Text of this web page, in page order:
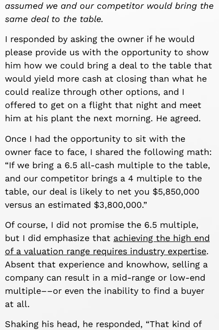
assumed we and our competitor would bring the
same deal to the table.
I responded by asking the owner if he would
please provide us with the opportunity to show
him how we could bring a deal to the table that
would yield more cash at closing than what he
could realize through other options, and I
offered to get on a flight that night and meet
him at his plant the next morning. He agreed.
Once I had the opportunity to sit with the
owner face to face, I shared the following math:
“If we bring a 6.5 all-cash multiple to the table,
and our competitor brings a 4 multiple to the
table, our deal is likely to net you $5,850,000
versus an estimated $3,800,000.”
Of course, I did not promise the 6.5 multiple,
but I did emphasize that achieving the high end
of a valuation range requires industry expertise.
Absent that experience and knowhow, selling a
company can result in a mid-range or low-end
multiple––or even the inability to find a buyer
at all.
Shaking his head, he responded, “That kind of